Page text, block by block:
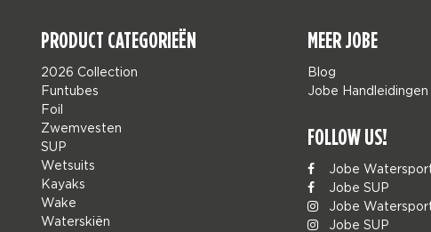
PRODUCT CATEGORIEËN
2026 Collection
Funtubes
Foil
Zwemvesten
SUP
Wetsuits
Kayaks
Wake
Waterskiën
MEER JOBE
Blog
Jobe Handleidingen
FOLLOW US!
Jobe
Jobe SUP
Jobe
Jobe SUP